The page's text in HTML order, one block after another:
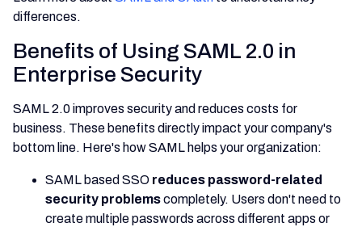
differences.
Benefits of Using SAML 2.0 in
Enterprise Security
SAML 2.0 improves security and reduces costs for
business. These benefits directly impact your company's
bottom line. Here's how SAML helps your organization:
SAML based SSO reduces password-related
security problemscompletely. Users don't need to
create multiple passwords across different apps or